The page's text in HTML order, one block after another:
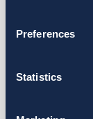
Preferences
Statistics